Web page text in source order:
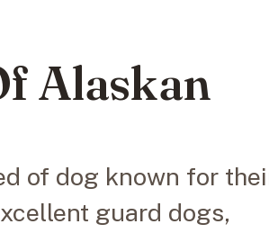
Alaskan
of dog known for
guard dogs,